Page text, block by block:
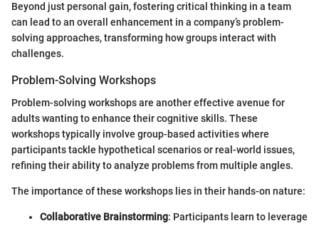
Beyond just personal gain, fostering critical thinking in a team
can lead to an overall enhancement in a company’s problem-
solving approaches, transforming how groups interact with
challenges.
Problem-Solving Workshops
Problem-solving workshops are another effective avenue for
adults wanting to enhance their cognitive skills. These
workshops typically involve group-based activities where
participants tackle hypothetical scenarios or real-world issues,
refining their ability to analyze problems from multiple angles.
The importance of these workshops lies in their hands-on nature:
Collaborative Brainstorming: Participants learn to leverage